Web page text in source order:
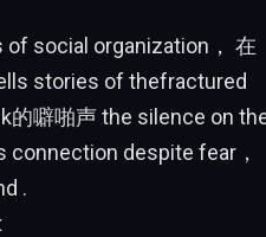
social organization， 在
stories of thefractured
噼啪声 the silence on
despite fear，
.